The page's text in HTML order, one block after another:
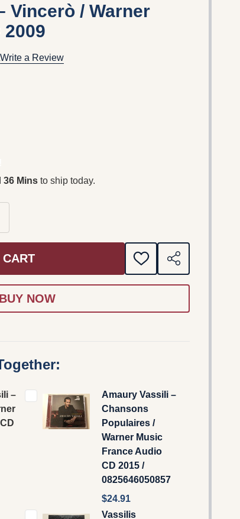
Vincerò / Warner
Write a Review
36 Mins to ship today.
OF AMAURY VASSILI – VINCERÒ /
QUANTITY OF AMAURY VASSILI –
ADD
TO
SHARE
–
Amaury Vassili –
Chansons
Populaires /
Warner Music
France Audio
CD 2015 /
0825646050857
$24.91
Vassilis